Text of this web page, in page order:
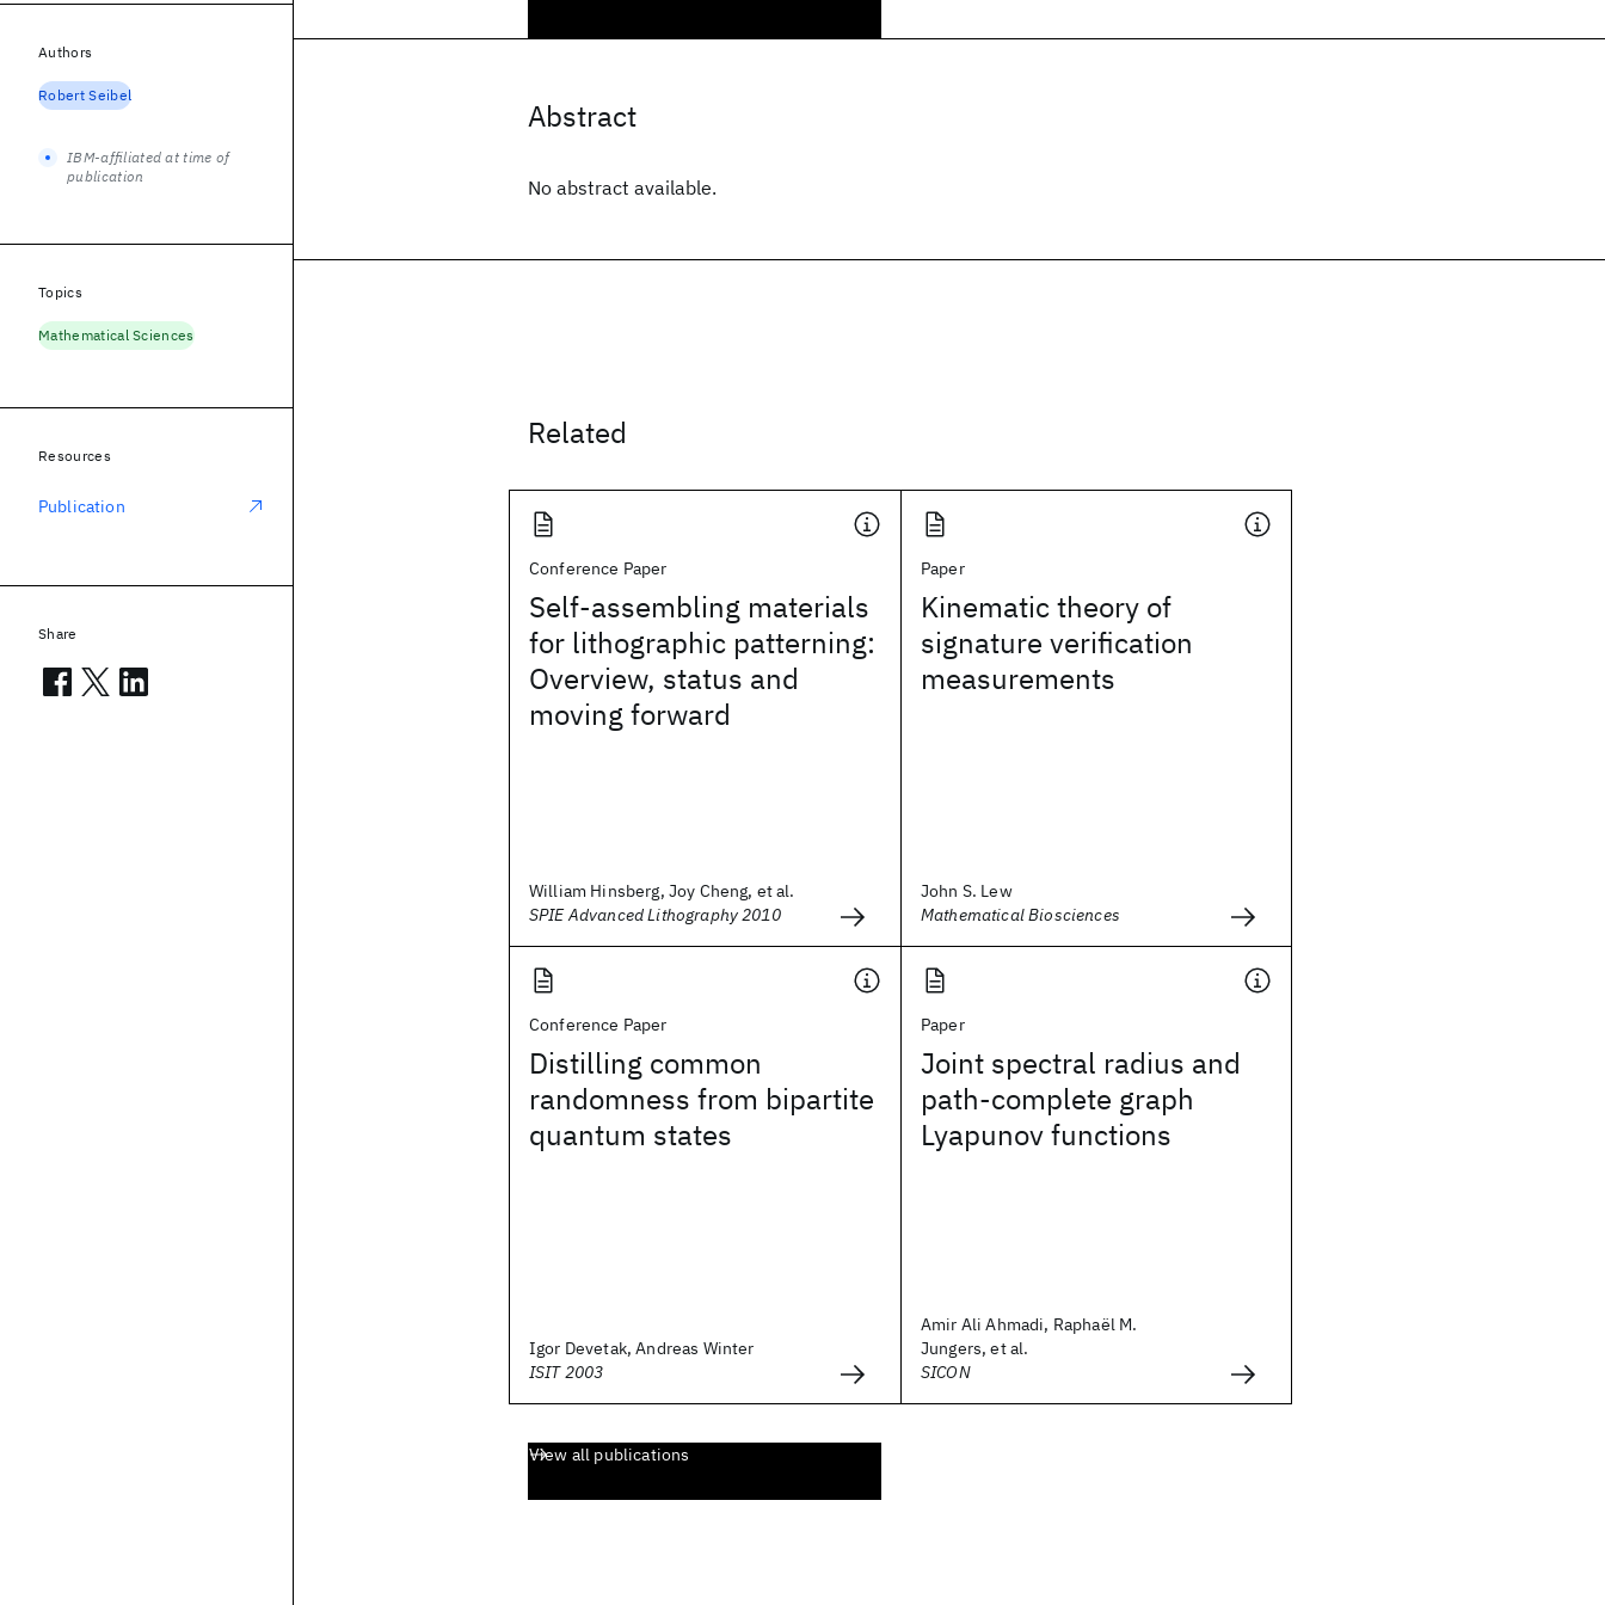
Abstract
No abstract available.
Related
Conference Paper
Self-assembling materials
for lithographic patterning:
Overview, status and
moving forward
William Hinsberg, Joy Cheng, et al.
SPIE Advanced Lithography 2010
Paper
Kinematic theory of
signature verification
measurements
John S. Lew
Mathematical Biosciences
Conference Paper
Distilling common
randomness from bipartite
quantum states
Igor Devetak, Andreas Winter
ISIT 2003
Paper
Joint spectral radius and
path-complete graph
Lyapunov functions
Amir Ali Ahmadi, Raphaël M.
Jungers, et al.
SICON
View all publications
Authors
Robert Seibel
IBM-affiliated at time of
publication
Topics
Mathematical Sciences
Resources
Publication
Share